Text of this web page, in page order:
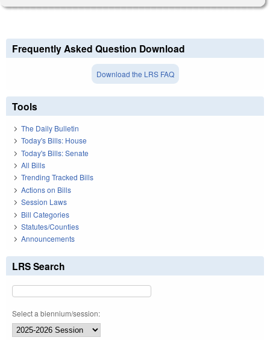
Frequently Asked Question Download
Download the LRS FAQ
Tools
The Daily Bulletin
Today's Bills: House
Today's Bills: Senate
All Bills
Trending Tracked Bills
Actions on Bills
Session Laws
Bill Categories
Statutes/Counties
Announcements
LRS Search
Select a biennium/session: